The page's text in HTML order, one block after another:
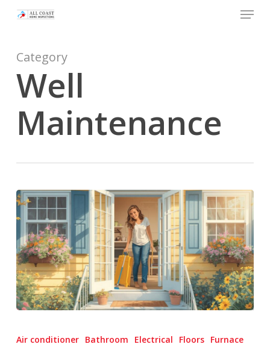
Skip
content
Menu
Category
Well
Maintenance
Cleaning
Air conditioner Bathroom Electrical Floors Furnace